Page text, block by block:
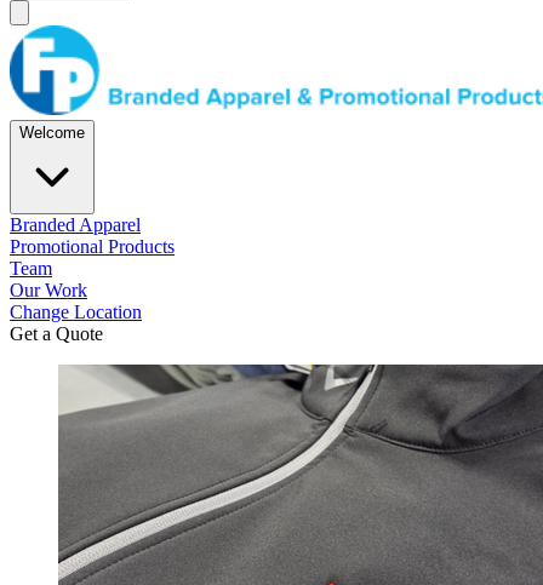
Welcome
Branded Apparel
Promotional Products
Team
Our Work
Change Location
Get a Quote